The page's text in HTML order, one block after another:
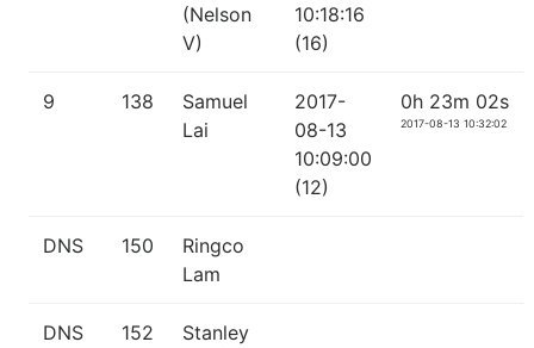
(Nelson
V)
10:18:16
(16)
9 138
Samuel
Lai
2017-
08-13
10:09:00
(12)
0h 23m 02s
2017-08-13 10:32:02
DNS 150
Ringco
Lam
DNS 152
Stanley